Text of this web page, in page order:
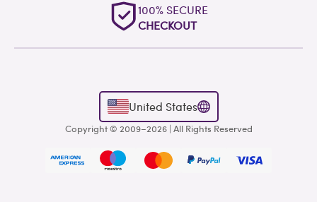
OUTSTANDING
WORLDWIDE SUPPORT
United States
Copyright © 2009–2026 | All Rights Reserved